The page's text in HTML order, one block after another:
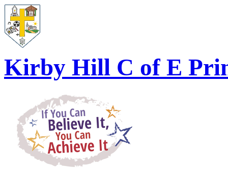
Kirby Hill C of E